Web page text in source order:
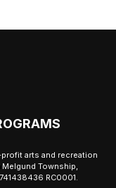
arts and recreation
Township,
RC0001.